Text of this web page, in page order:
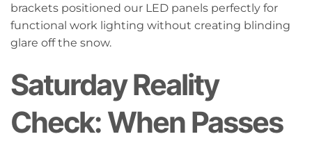
brackets positioned our LED panels perfectly for
functional work lighting without creating blinding
glare off the snow.
Saturday Reality
Check: When Passes